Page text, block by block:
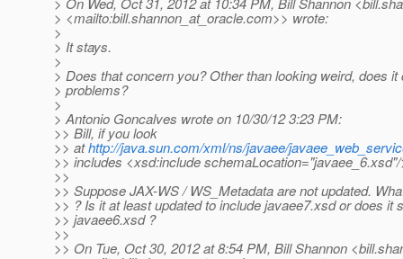
> <mailto:bill.shannon_at_oracle.com>> wrote:
>
> It stays.
>
> Does that concern you? Other than looking weird, does
> problems?
>
> Antonio Goncalves wrote on 10/30/12 3:23 PM:
>> Bill, if you look
>> athttp://java.sun.com/xml/ns/javaee/
>> includes <xsd:include
>>
>> Suppose JAX-WS / WS_Metadata are not updated.
>> ? Is it at least updated to include javaee7.xsd or does it
>> javaee6.xsd ?
>>
>> On Tue, Oct 30, 2012 at 8:54 PM, Bill Shannon